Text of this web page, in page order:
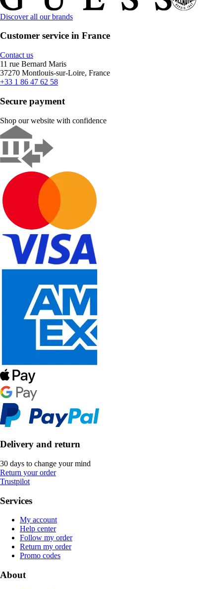
Discover all our brands
Customer service in France
Contact us
11 rue Bernard Maris
37270 Montlouis-sur-Loire, France
+33 1 86 47 62 58
Secure payment
Shop our website with confidence
Delivery and return
30 days to change your mind
Return your order
Trustpilot
Services
My account
Help center
Follow my order
Return my order
Promo codes
About